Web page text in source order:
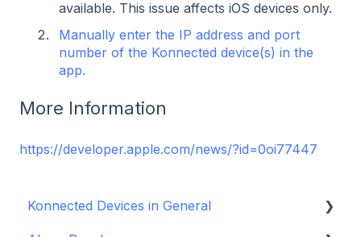
available. This issue affects iOS devices only.
Manually enter the IP address and port
number of the Konnected device(s) in the
app.
More Information
https://developer.apple.com/news/?id=0oi77447
Konnected Devices in General